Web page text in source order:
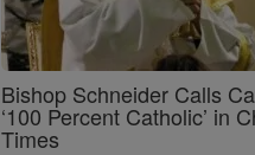
Bishop Schneider Calls
‘100 Percent Catholic’ in
Times